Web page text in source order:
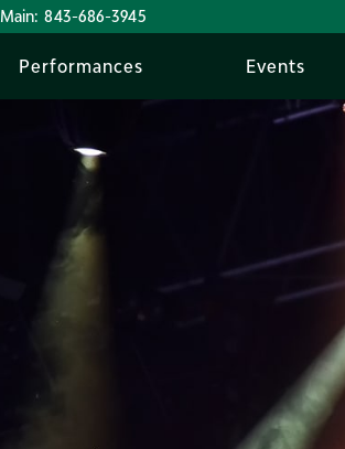
Main: 843-686-3945
Performances Events